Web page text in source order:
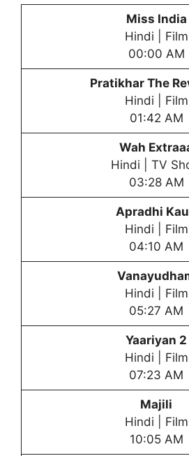
Miss India
Hindi | Film
00:00 AM
PratikharThe
Hindi | Film
01:42 AM
Wah
Hindi | TV
03:28 AM
Apradhi
Hindi | Film
04:10 AM
Hindi | Film
05:27 AM
Yaariyan 2
Hindi | Film
07:23 AM
Majili
Hindi | Film
10:05 AM